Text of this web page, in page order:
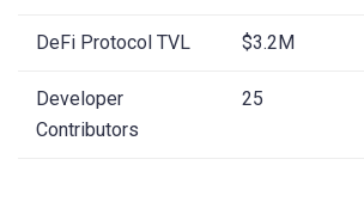
DeFi Protocol TVL $3.2M
Developer
Contributors
25